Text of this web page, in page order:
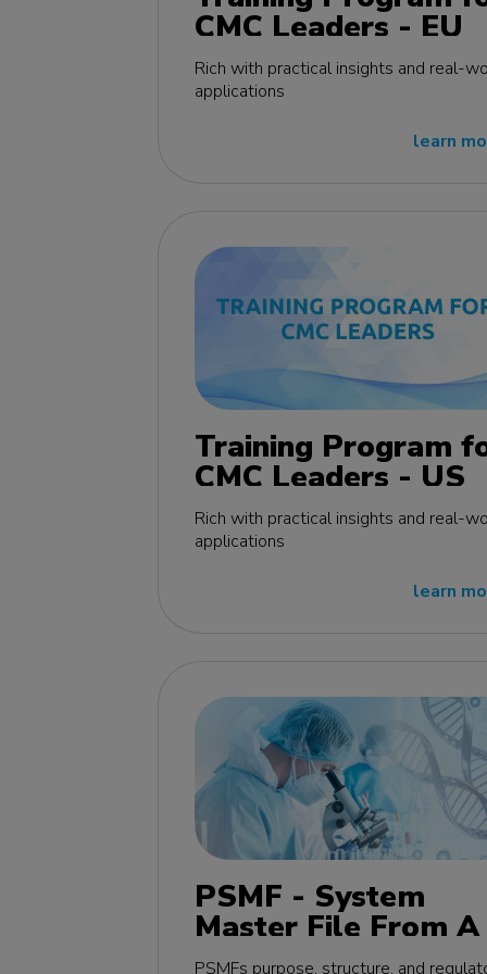
CMC Leaders - EU
edition
Rich with practical insights and real-
applications
learn
Training Program
CMC Leaders - US
edition
Rich with practical insights and real-
applications
learn
PSMF - System
Master File From
Z MasterClass - EU
PSMFs purpose, structure, and